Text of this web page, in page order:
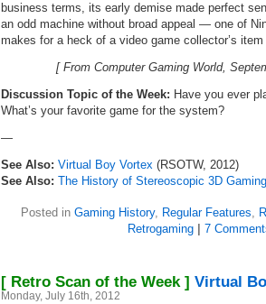
business terms, its early demise made perfect
an odd machine without broad appeal — one of
makes for a heck of a video game collector’s
[ From Computer Gaming World,
Discussion Topic of the Week: Have you ever
What’s your favorite game for the system?
—
See Also: Virtual Boy Vortex (RSOTW, 2012)
See Also: The History of Stereoscopic 3D Gaming
Posted in Gaming History, Regular Features,
Retrogaming
7
[ Retro Scan of the Week ] Virtual
Monday, July 16th, 2012